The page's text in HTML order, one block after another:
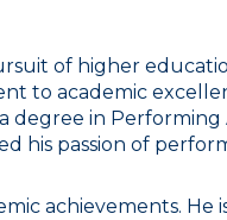
of higher
to academic
degree in Performing
his passion of
achievements. He